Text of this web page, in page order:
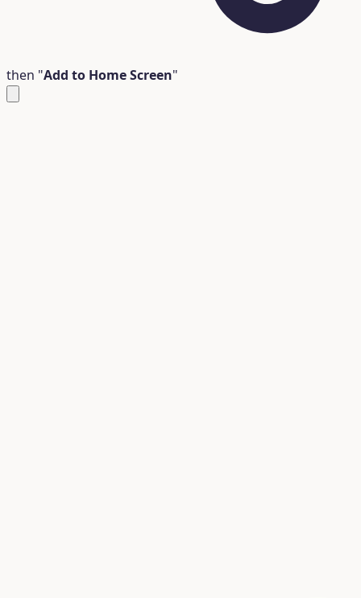
then "Add to Home Screen"